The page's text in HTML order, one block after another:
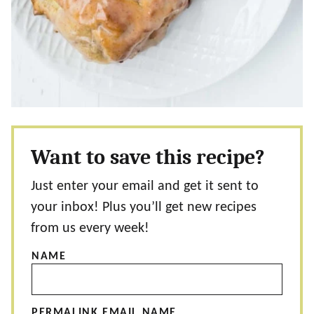
Want to save this recipe?
Just enter your email and get it sent to
your inbox! Plus you’ll get new recipes
from us every week!
NAME